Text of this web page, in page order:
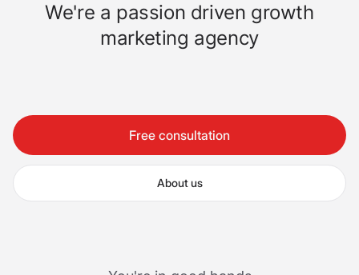
We're a passion driven growth
marketing agency
Free consultation
About us